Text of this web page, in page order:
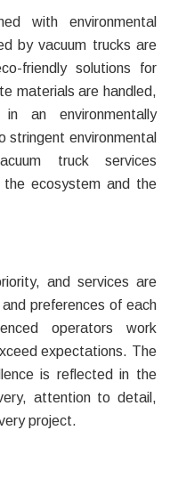
with environmental
by vacuum trucks are
friendly solutions for
materials are handled,
an environmentally
stringent environmental
truck services
ecosystem and the
and services are
preferences of each
operators work
expectations. The
is reflected in the
attention to detail,
project.